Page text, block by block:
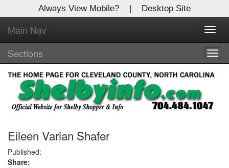
Always View Mobile? | Desktop Site
Main Nav
Sections
Eileen Varian Shafer
Published:
Share:
X
Log In to
Shelby Shopper
Welcome to the site. Please login.
Username/Email:
Password:
Login